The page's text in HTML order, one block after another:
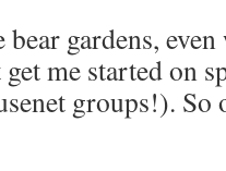
gardens,
me started on
groups!). So